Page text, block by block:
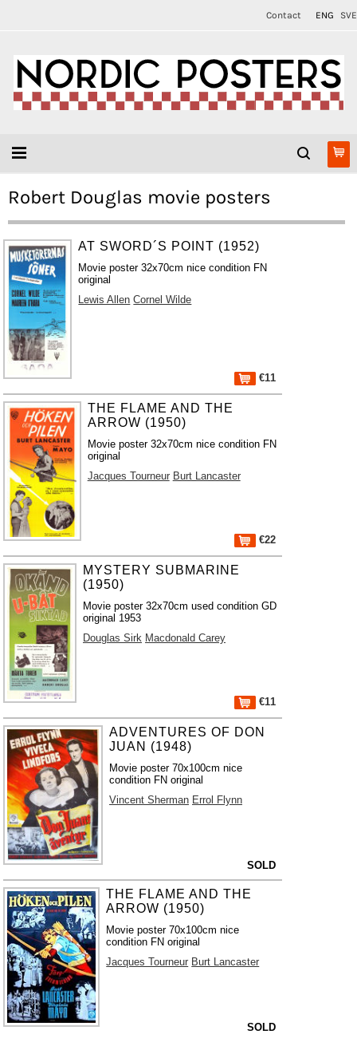
Contact ENG SVE
Robert Douglas movie posters
AT SWORD´S POINT (1952)
Movie poster 32x70cm nice condition FN
original
Lewis Allen Cornel Wilde
€11
THE FLAME AND THE
ARROW (1950)
Movie poster 32x70cm nice condition FN
original
Jacques Tourneur Burt Lancaster
€22
MYSTERY SUBMARINE
(1950)
Movie poster 32x70cm used condition GD
original 1953
Douglas Sirk Macdonald Carey
€11
ADVENTURES OF DON
JUAN (1948)
Movie poster 70x100cm nice
condition FN original
Vincent Sherman Errol Flynn
SOLD
THE FLAME AND THE
ARROW (1950)
Movie poster 70x100cm nice
condition FN original
Jacques Tourneur Burt Lancaster
SOLD